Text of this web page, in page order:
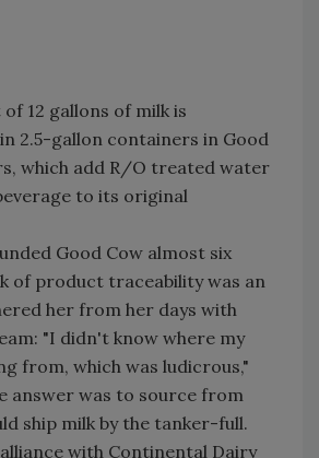
12 gallons of milk is
2.5-gallon containers in Good
which add R/O treated water
to its original
Good Cow almost six
of product traceability was an
her from her days with
"I didn't know where my
from, which was ludicrous,"
answer was to source from
ship milk by the tanker-full.
with Continental Dairy